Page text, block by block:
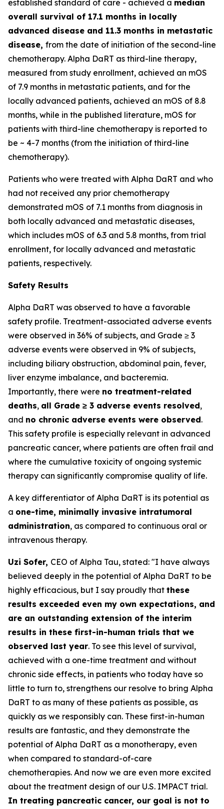
established standard of care - achieved a median
overall survival of 17.1 months in locally
advanced disease and 11.3 months in metastatic
disease, from the date of initiation of the second-line
chemotherapy. Alpha DaRT as third-line therapy,
measured from study enrollment, achieved an mOS
of 7.9 months in metastatic patients, and for the
locally advanced patients, achieved an mOS of 8.8
months, while in the published literature, mOS for
patients with third-line chemotherapy is reported to
be ~ 4-7 months (from the initiation of third-line
chemotherapy).
Patients who were treated with Alpha DaRT and who
had not received any prior chemotherapy
demonstrated mOS of 7.1 months from diagnosis in
both locally advanced and metastatic diseases,
which includes mOS of 6.3 and 5.8 months, from trial
enrollment, for locally advanced and metastatic
patients, respectively.
Safety Results
Alpha DaRT was observed to have a favorable
safety profile. Treatment-associated adverse events
were observed in 36% of subjects, and Grade ≥ 3
adverse events were observed in 9% of subjects,
including biliary obstruction, abdominal pain, fever,
liver enzyme imbalance, and bacteremia.
Importantly, there were no treatment-related
deaths, all Grade ≥ 3 adverse events resolved,
and no chronic adverse events were observed.
This safety profile is especially relevant in advanced
pancreatic cancer, where patients are often frail and
where the cumulative toxicity of ongoing systemic
therapy can significantly compromise quality of life.
A key differentiator of Alpha DaRT is its potential as
a one-time, minimally invasive intratumoral
administration, as compared to continuous oral or
intravenous therapy.
Uzi Sofer, CEO of Alpha Tau, stated: "I have always
believed deeply in the potential of Alpha DaRT to be
highly efficacious, but I say proudly that these
results exceeded even my own expectations, and
are an outstanding extension of the interim
results in these first-in-human trials that we
observed last year. To see this level of survival,
achieved with a one-time treatment and without
chronic side effects, in patients who today have so
little to turn to, strengthens our resolve to bring Alpha
DaRT to as many of these patients as possible, as
quickly as we responsibly can. These first-in-human
results are fantastic, and they demonstrate the
potential of Alpha DaRT as a monotherapy, even
when compared to standard-of-care
chemotherapies. And now we are even more excited
about the treatment design of our U.S. IMPACT trial.
In treating pancreatic cancer, our goal is not to